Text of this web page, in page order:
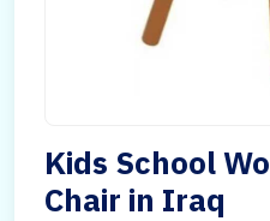
Kids School
Chair in Iraq